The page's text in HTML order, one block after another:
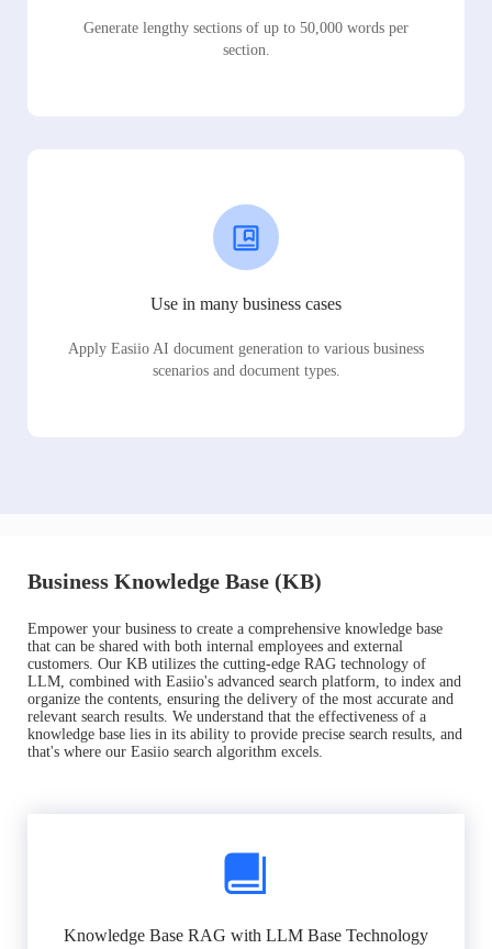
Generate lengthy sections of up to 50,000 words per
section.
Use in many business cases
Apply Easiio AI document generation to various business
scenarios and document types.
Business Knowledge Base (KB)
Empower your business to create a comprehensive knowledge base
that can be shared with both internal employees and external
customers. Our KB utilizes the cutting-edge RAG technology of
LLM, combined with Easiio's advanced search platform, to index and
organize the contents, ensuring the delivery of the most accurate and
relevant search results. We understand that the effectiveness of a
knowledge base lies in its ability to provide precise search results, and
that's where our Easiio search algorithm excels.
Knowledge Base RAG with LLM Base Technology